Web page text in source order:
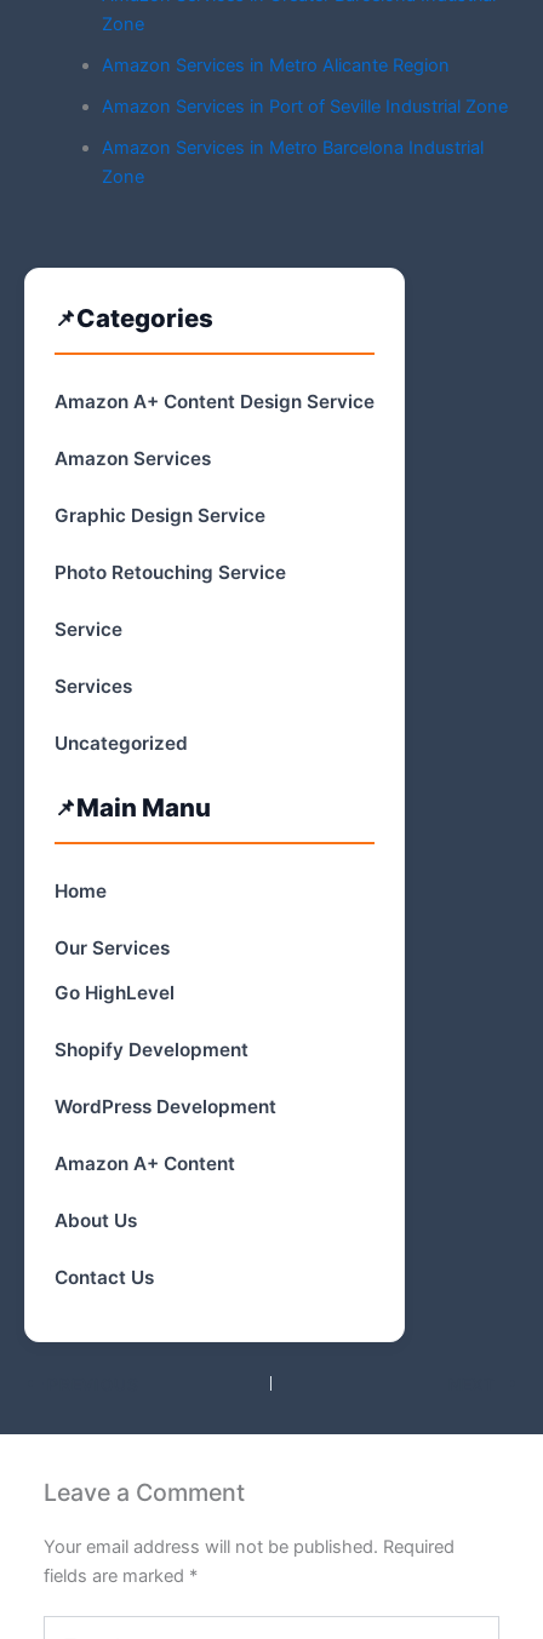
Zone
Amazon Services in Metro Alicante Region
Amazon Services in Port of Seville Industrial Zone
Amazon Services in Metro Barcelona Industrial
Zone
Categories
Amazon A+ Content Design Service
Amazon Services
Graphic Design Service
Photo Retouching Service
Service
Services
Uncategorized
Main Manu
Home
Our Services
Go HighLevel
Shopify Development
WordPress Development
Amazon A+ Content
About Us
Contact Us
Leave a Comment
Your email address will not be published. Required
fields are marked *